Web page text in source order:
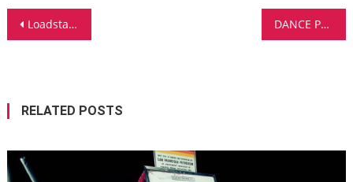
Post
Loadstar Stream Tracks From ‘Future Perfect’ DANCE PRODUCER SHARES EDM PRODUCTION TRICKS
RELATED POSTS